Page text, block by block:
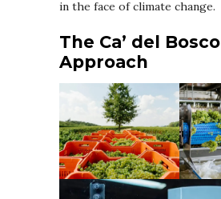
in the face of climate change.
The Ca’ del Bosco
Approach